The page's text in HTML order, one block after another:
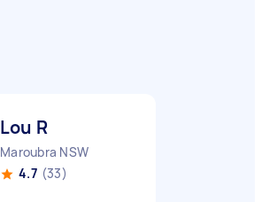
Lou R
Maroubra NSW
4.7 (33)